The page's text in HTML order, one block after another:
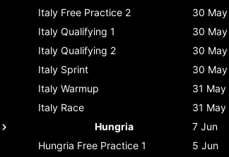
Italy Free Practice 2 30 May
Italy Qualifying 1 30 May
Italy Qualifying 2 30 May
Italy Sprint 30 May
Italy Warmup 31 May
Italy Race 31 May
Hungria
7 Jun
Hungria Free Practice 1 5 Jun